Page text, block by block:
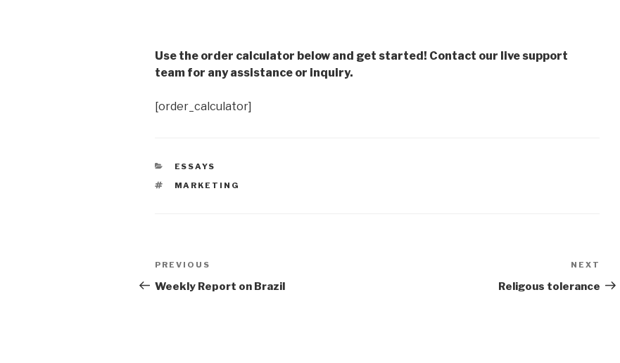
Use the order calculator below and get started! Contact our live support
team for any assistance or inquiry.
[order_calculator]
CATEGORIES
ESSAYS
TAGS
MARKETING
Post
navigation
Previous
Post
PREVIOUS
Weekly Report on Brazil
Post
NEXT
Religous tolerance